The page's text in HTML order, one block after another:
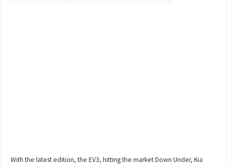
With the latest edition, the EV3, hitting the market Down Under, Kia